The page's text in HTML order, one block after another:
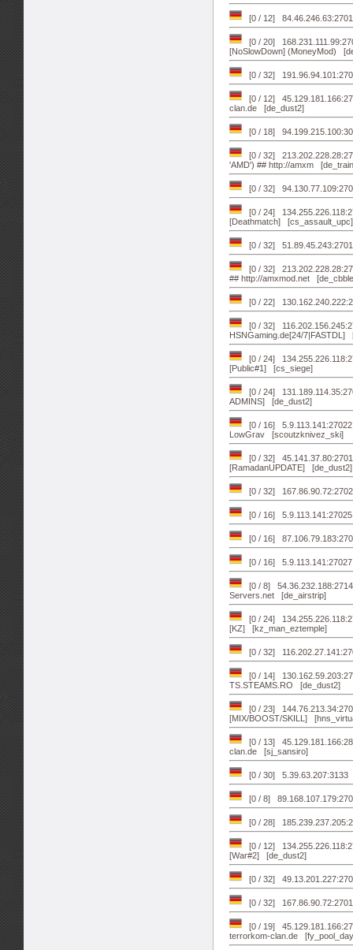
[0 / 12]
[0 / 20]
[NoSlowDown] (MoneyMod)
[0 / 32]
[0 / 12]
clan.de [de_dust2]
[0 / 18]
[0 / 32]
'AMD') ## http://amxm
[0 / 32]
[0 / 24]
[Deathmatch] [cs_assault_upc]
[0 / 32]
[0 / 32]
## http://amxmod.net
[0 / 22]
[0 / 32]
HSNGaming.de[24/7|FASTDL]
[0 / 24]
[Public#1] [cs_siege]
[0 / 24]
ADMINS] [de_dust2]
[0 / 16]
LowGrav [scoutzknivez_ski]
[0 / 32]
[RamadanUPDATE] [de_dust2]
[0 / 32]
[0 / 16]
[0 / 16]
[0 / 16]
[0 / 8]
Servers.net [de_airstrip]
[0 / 24]
[KZ] [kz_man_eztemple]
[0 / 32]
[0 / 14]
TS.STEAMS.RO [de_dust2]
[0 / 23]
[MIX/BOOST/SKILL]
[0 / 13]
clan.de [sj_sansiro]
[0 / 30] 5.39.63.207:3133
[0 / 8]
[0 / 28]
[0 / 12]
[War#2] [de_dust2]
[0 / 32]
[0 / 32]
[0 / 19]
terrorkom-clan.de